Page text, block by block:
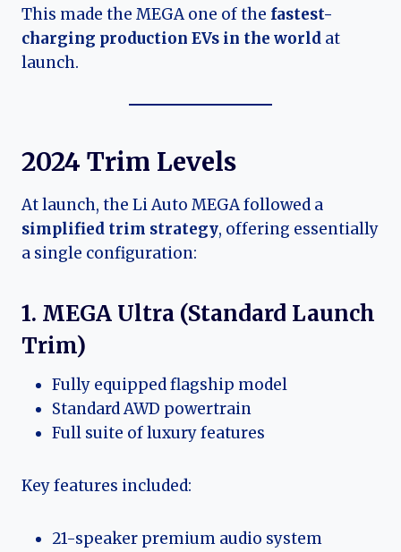
This made the MEGA one of the fastest-
charging production EVs in the world at
launch.
2024 Trim Levels
At launch, the Li Auto MEGA followed a
simplified trim strategy, offering essentially
a single configuration:
1. MEGA Ultra (Standard Launch
Trim)
Fully equipped flagship model
Standard AWD powertrain
Full suite of luxury features
Key features included:
21-speaker premium audio system